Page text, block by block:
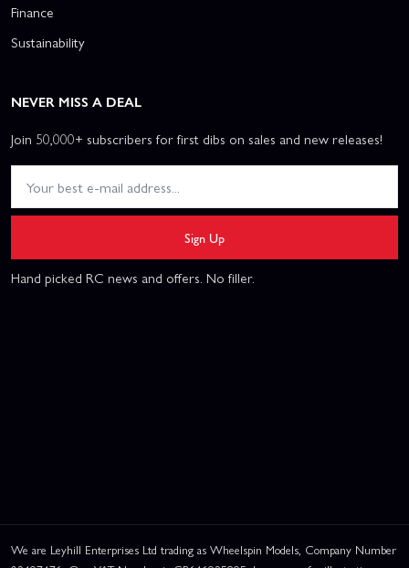
Finance
Sustainability
NEVER MISS A DEAL
Join 50,000+ subscribers for first dibs on sales and new releases!
Sign Up
Hand picked RC news and offers. No filler.
We are Leyhill Enterprises Ltd trading as Wheelspin Models, Company Number